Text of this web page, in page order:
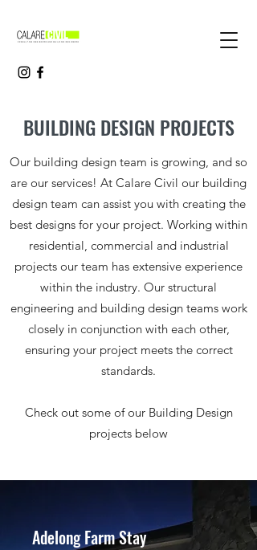
BUILDING DESIGN PROJECTS
Our building design team is growing, and so
are our services! At Calare Civil our building
design team can assist you with creating the
best designs for your project. Working within
residential, commercial and industrial
projects our team has extensive experience
within the industry. Our structural
engineering and building design teams work
closely in conjunction with each other,
ensuring your project meets the correct
standards.
Check out some of our Building Design
projects below
Adelong Farm Stay